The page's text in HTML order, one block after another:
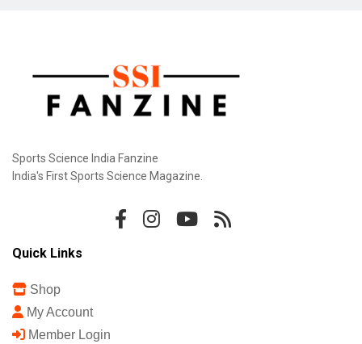
Sports Science India Fanzine
India's First Sports Science Magazine.
Quick Links
Shop
My Account
Member Login